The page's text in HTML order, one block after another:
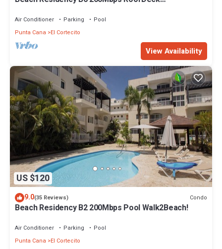
Air Conditioner Parking
Pool
Punta Cana
El Cortecito
View Availability
US $120
9.0(35 Reviews) Condo
Beach Residency B2 200Mbps Pool Walk2Beach!
Air Conditioner Parking
Pool
Punta Cana
El Cortecito